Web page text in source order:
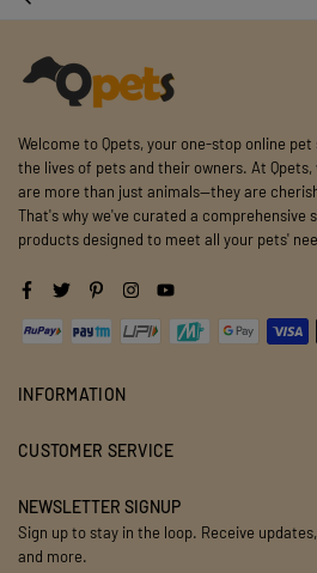
Welcome to Qpets, your one-stop online
the lives of pets and their owners. At
are more than just animals—they are
That's why we've curated a comprehensive
products designed to meet all your pets'
Facebook
Twitter PinterestInstagramYouTube
INFORMATION
CUSTOMER SERVICE
NEWSLETTER SIGNUP
Sign up to stay in the loop. Receive
and more.